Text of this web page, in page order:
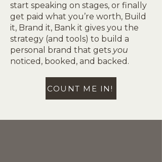
start speaking on stages, or finally
get paid what you’re worth, Build
it, Brand it, Bank it gives you the
strategy (and tools) to build a
personal brand that gets you
noticed, booked, and backed.
COUNT ME IN!